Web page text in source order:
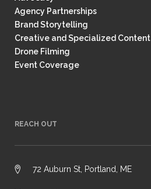
Agency Partnerships
Brand Storytelling
Creative and Specialized Content
Drone Filming
Event Coverage
REACH OUT
72 Auburn St, Portland, ME